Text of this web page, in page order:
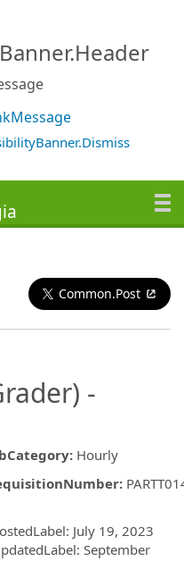
Common.Post
-
: Hourly
:
: July 19, 2023
: September